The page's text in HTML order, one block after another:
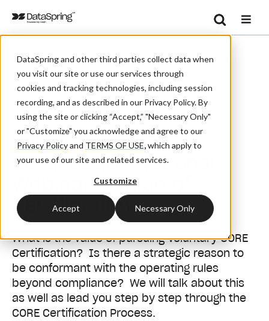
DataSpring and other third parties collect data when
you visit our site or use our services through
cookies and tracking technologies, including session
recording, and as described in our Privacy Policy. By
using the site or clicking “Accept,” "Necessary Only"
or "Customize" you acknowledge and agree to our
Privacy Policyand TERMS OF USE,which apply to
your use of our site and related services.
Customize
Accept Necessary Only
Search
Voluntary CORE Certification National Webinar – Value Of
Certification
Webinar
Voluntary CORE
Certification National
Webinar – Value of
Certification
What is the value of pursuing Voluntary CORE
Certification? Is there a strategic reason to
be conformant with the operating rules
beyond compliance? We will talk about this
as well as lead you step by step through the
CORE Certification Process.